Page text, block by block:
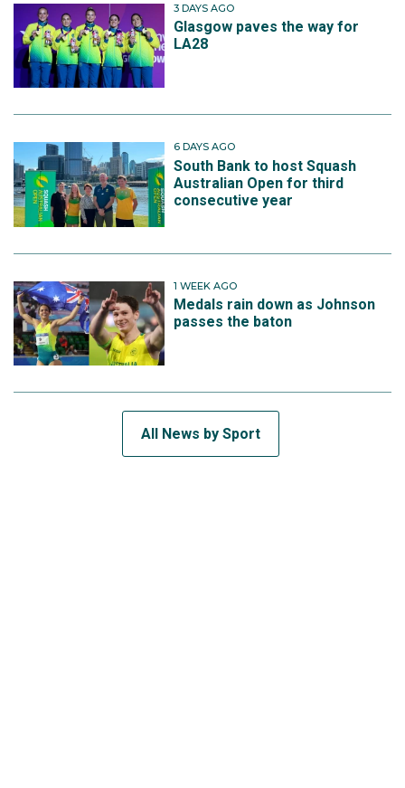
3 DAYS AGO
Glasgow paves the way for
LA28
6 DAYS AGO
South Bank to host Squash
Australian Open for third
consecutive year
1 WEEK AGO
Medals rain down as Johnson
passes the baton
All News by Sport